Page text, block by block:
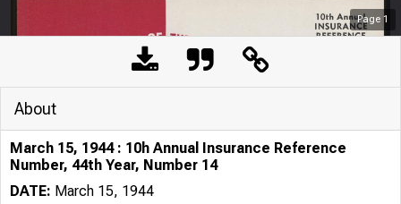
Page 1
About
March 15, 1944 : 10h Annual Insurance Reference
Number, 44th Year, Number 14
DATE: March 15, 1944